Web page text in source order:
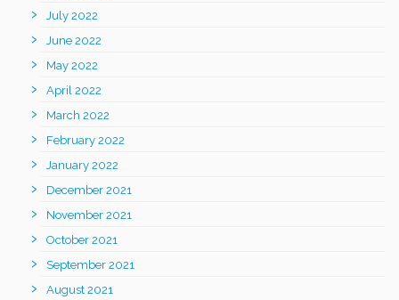
July 2022
June 2022
May 2022
April 2022
March 2022
February 2022
January 2022
December 2021
November 2021
October 2021
September 2021
August 2021